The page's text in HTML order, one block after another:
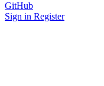
GitHub
Sign in Register